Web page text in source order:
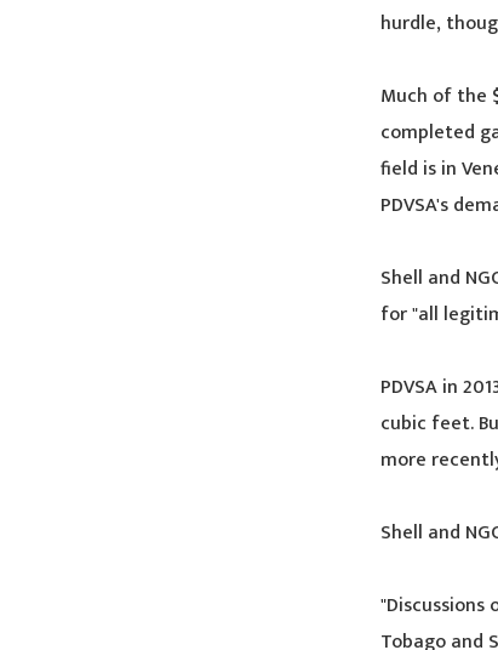
hurdle,
Much of the
completed
field is in
PDVSA's
Shell and
for "all
PDVSA in
cubic feet.
more
Shell and
Tobago and